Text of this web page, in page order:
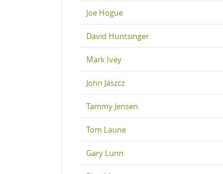
Joe Hogue
David Huntsinger
Mark Ivey
John Jaszcz
Tammy Jensen
Tom Laune
Gary Lunn